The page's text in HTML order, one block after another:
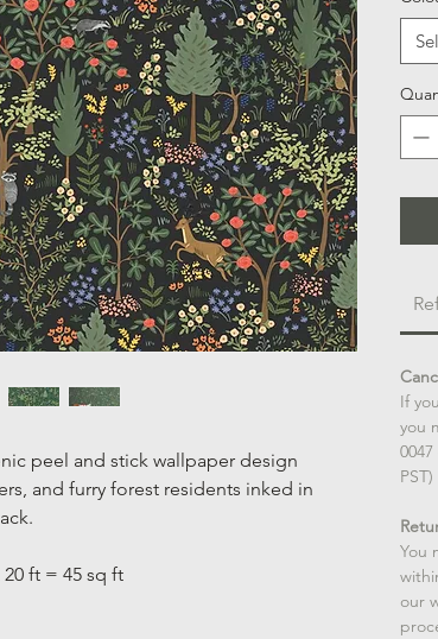
peel and stick wallpaper design
and furry forest residents inked in
20 ft = 45 sq ft
If
you
PST)
You
our